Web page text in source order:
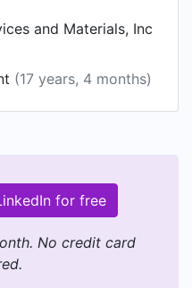
and Materials, Inc
(17 years, 4 months)
for free
No credit card